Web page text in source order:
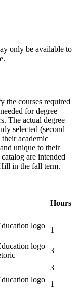
only be available to
the courses required
for degree
The actual degree
selected (second
academic
unique to their
are intended
in the fall term.
Hours
1
3
3
1